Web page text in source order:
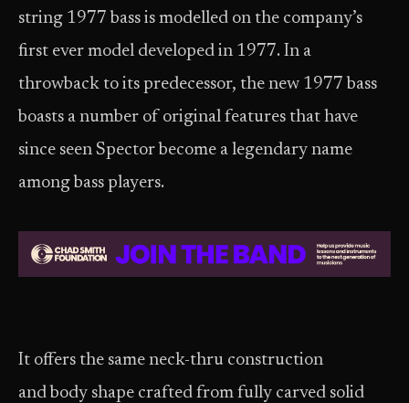
string 1977 bass is modelled on the company’s
first ever model developed in 1977. In a
throwback to its predecessor, the new 1977 bass
boasts a number of original features that have
since seen Spector become a legendary name
among bass players.
It offers the same neck-thru construction
and body shape crafted from fully carved solid